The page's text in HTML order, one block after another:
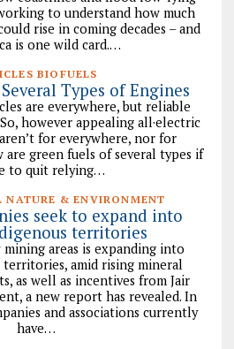
to understand how much
rise in coming decades – and
is one wild card.…
BIOFUELS
Types of Engines
are everywhere, but reliable
however appealing all·electric
for everywhere, nor for
are green fuels of several types if
to quit relying…
NATURE & ENVIRONMENT
seek to expand into
territories
areas is expanding into
territories, amid rising mineral
as well as incentives from Jair
a new report has revealed. In
and associations currently
have…